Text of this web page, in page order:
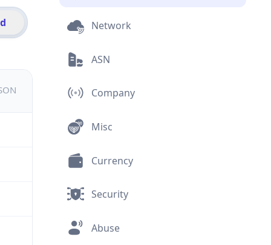
Network
ASN
Company
Misc
Currency
Security
Abuse